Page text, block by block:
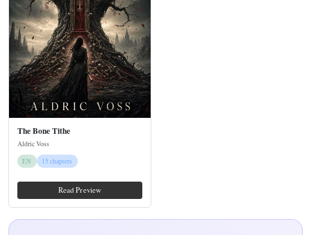
The Bone Tithe
Aldric Voss
EN
15 chapters
Read Preview